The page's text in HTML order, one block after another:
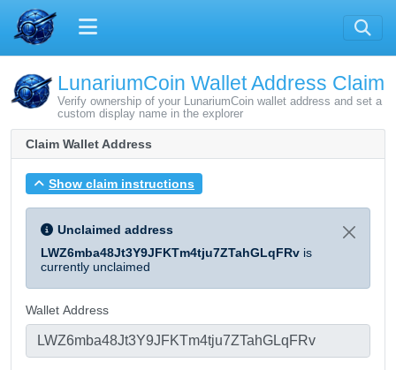
LunariumCoin Wallet Address Claim
Verify ownership of your LunariumCoin wallet address and set a
custom display name in the explorer
Claim Wallet Address
Show claim instructions
Unclaimed address
LWZ6mba48Jt3Y9JFKTm4tju7ZTahGLqFRv is
currently unclaimed
Wallet Address